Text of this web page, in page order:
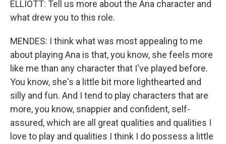
ELLIOTT: Tell us more about the Ana character and
what drew you to this role.
MENDES: I think what was most appealing to me
about playing Ana is that, you know, she feels more
like me than any character that I've played before.
You know, she's a little bit more lighthearted and
silly and fun. And I tend to play characters that are
more, you know, snappier and confident, self-
assured, which are all great qualities and qualities I
love to play and qualities I think I do possess a little